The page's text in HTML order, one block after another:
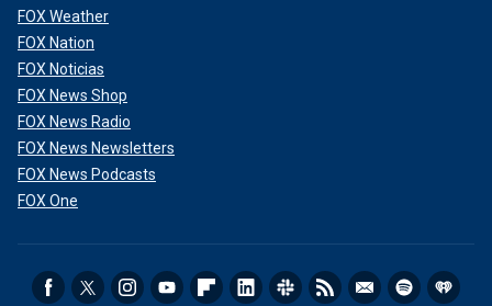
FOX Weather
FOX Nation
FOX Noticias
FOX News Shop
FOX News Radio
FOX News Newsletters
FOX News Podcasts
FOX One